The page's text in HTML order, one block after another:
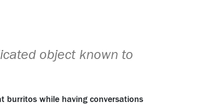
object known to
burritos while having conversations